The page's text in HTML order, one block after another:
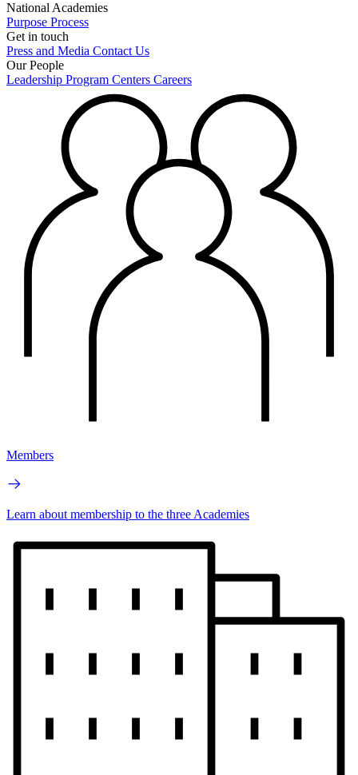
National Academies
Purpose Process
Get in touch
Press and Media Contact Us
Our People
Leadership Program Centers Careers
Members
Learn about membership to the three Academies